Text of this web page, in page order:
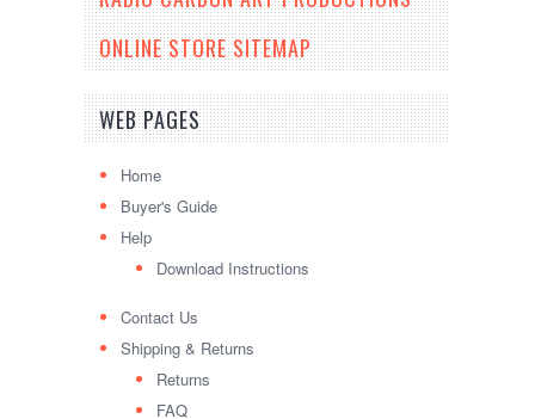
ONLINE STORE SITEMAP
WEB PAGES
Home
Buyer's Guide
Help
Download Instructions
Contact Us
Shipping & Returns
Returns
FAQ